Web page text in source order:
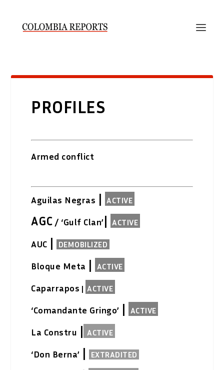
PROFILES
Armed conflict
Aguilas Negras ACTIVE
AGC / ‘Gulf Clan’ ACTIVE
AUC | DEMOBILIZED
Bloque Meta ACTIVE
Caparrapos | ACTIVE
‘Comandante Gringo’ ACTIVE
La Constru ACTIVE
‘Don Berna’ | EXTRADITED